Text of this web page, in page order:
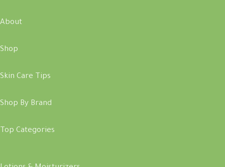
About
Shop
Skin Care Tips
Shop By Brand
Top Categories